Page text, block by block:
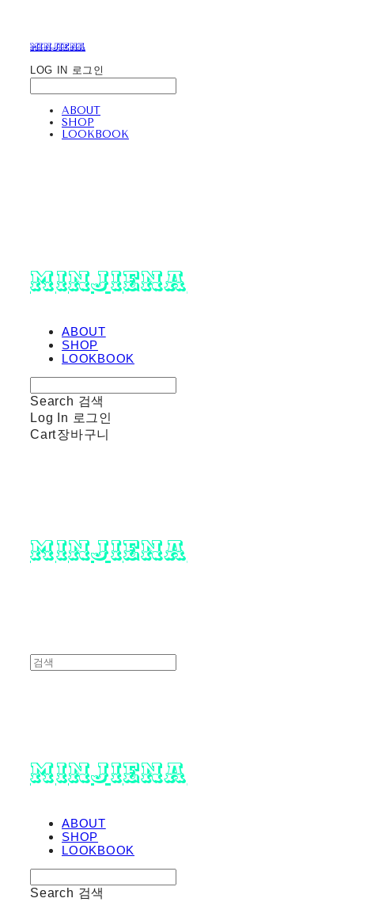
minjiena
LOG IN 로그인
ABOUT
SHOP
LOOKBOOK
minjiena
ABOUT
SHOP
LOOKBOOK
Search 검색
Log In 로그인
Cart장바구니
minjiena
minjiena
ABOUT
SHOP
LOOKBOOK
Search 검색